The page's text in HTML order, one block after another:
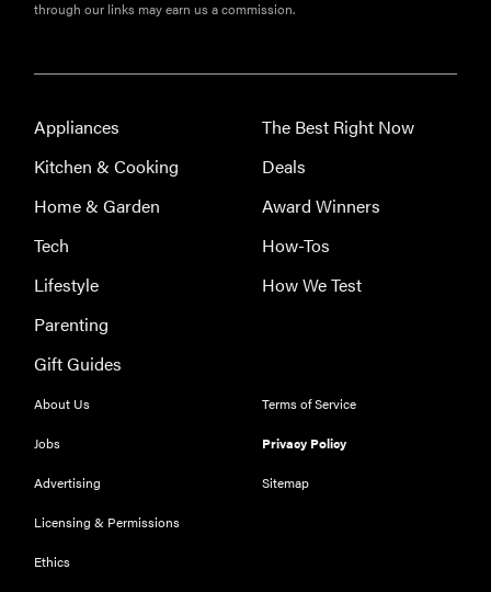
THE BEST
RIGHT
through our links may earn us a commission.
Appliances
Kitchen & Cooking
Home & Garden
Tech
Lifestyle
Parenting
Gift Guides
The Best Right Now
Deals
Award Winners
How-Tos
How We Test
About Us
Jobs
Advertising
Licensing & Permissions
Ethics
Terms of Service
Privacy Policy
Sitemap